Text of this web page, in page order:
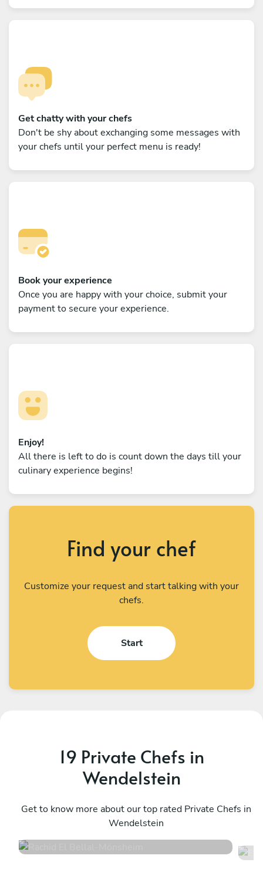
Get chatty with your chefs
Don't be shy about exchanging some messages with
your chefs until your perfect menu is ready!
Book your experience
Once you are happy with your choice, submit your
payment to secure your experience.
Enjoy!
All there is left to do is count down the days till your
culinary experience begins!
Find your chef
Customize your request and start talking with your
chefs.
Start
19 Private Chefs in
Wendelstein
Get to know more about our top rated Private Chefs in
Wendelstein
Mönsheim
10 services